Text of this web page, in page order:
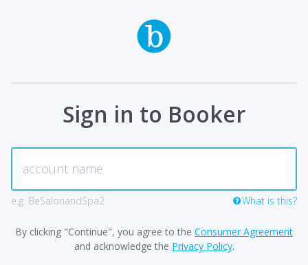
Sign in to Booker
e.g. BeSalonandSpa2 What is this?
By clicking "Continue", you agree to the Consumer Agreement
and acknowledge the Privacy Policy.